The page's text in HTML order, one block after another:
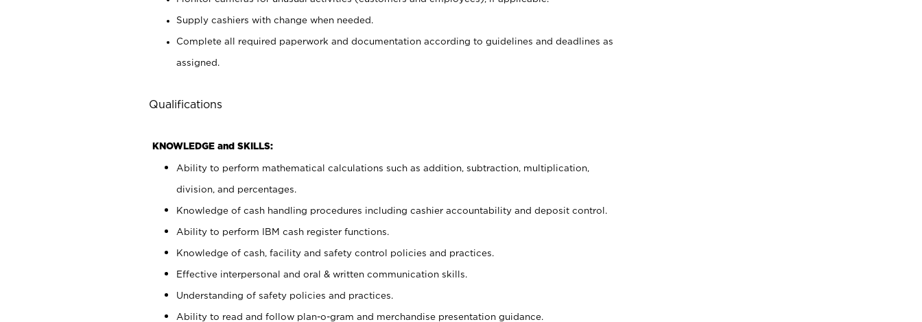
Supply cashiers with change when needed.
Complete all required paperwork and documentation according to guidelines and deadlines as
assigned.
Qualifications
KNOWLEDGE and SKILLS:
Ability to perform mathematical calculations such as addition, subtraction, multiplication,
division, and percentages.
Knowledge of cash handling procedures including cashier accountability and deposit control.
Ability to perform IBM cash register functions.
Knowledge of cash, facility and safety control policies and practices.
Effective interpersonal and oral & written communication skills.
Understanding of safety policies and practices.
Ability to read and follow plan-o-gram and merchandise presentation guidance.